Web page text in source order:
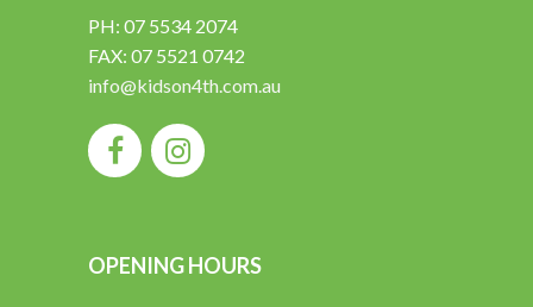
PH: 07 5534 2074
FAX: 07 5521 0742
info@kidson4th.com.au
OPENING HOURS